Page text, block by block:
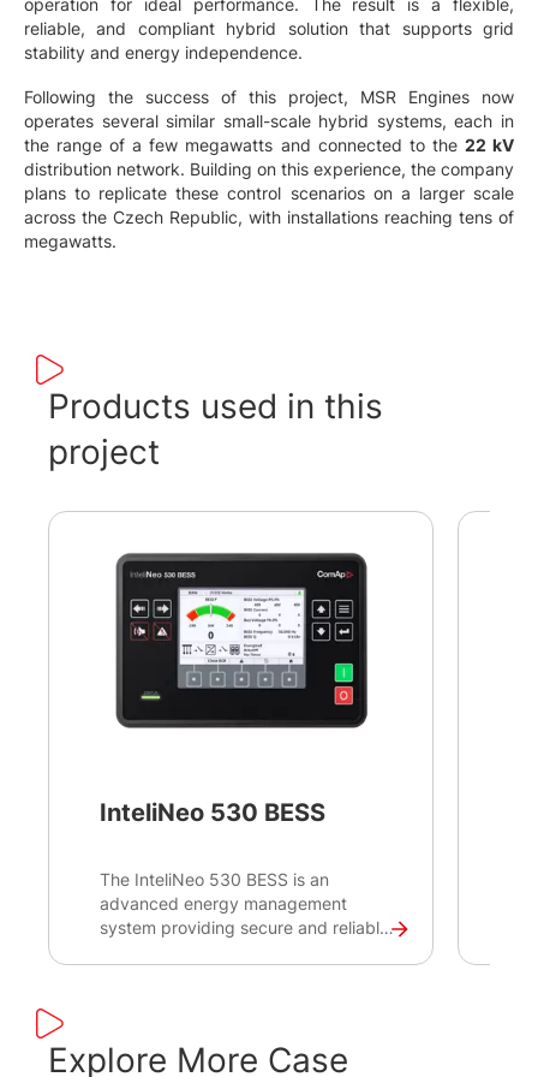
reliable, and compliant hybrid solution that supports grid
stability and energy independence.
Following the success of this project, MSR Engines now
operates several similar small-scale hybrid systems, each in
the range of a few megawatts and connected to the 22 kV
distribution network. Building on this experience, the company
plans to replicate these control scenarios on a larger scale
across the Czech Republic, with installations reaching tens of
megawatts.
Products used in this
project
InteliNeo 530 BESS
The InteliNeo 530 BESS is an
advanced energy management
system providing secure and reliable
respond to the needs of BESS
packagers, it enables direct
Explore More Case